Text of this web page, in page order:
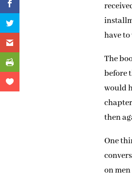
have to
The
before
would
then
One
on